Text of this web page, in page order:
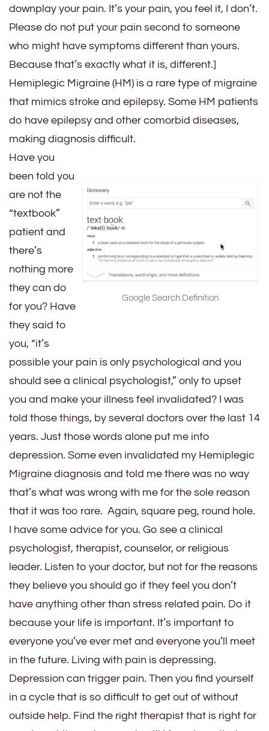
downplay your pain. It’s your pain, you feel it, I don’t.
Please do not put your pain second to someone
who might have symptoms different than yours.
Because that’s exactly what it is, different.]
Hemiplegic Migraine (HM) is a rare type of migraine
that mimics stroke and epilepsy. Some HM patients
do have epilepsy and other comorbid diseases,
making diagnosis difficult.
Google Search Definition
Have you
been told you
are not the
“textbook”
patient and
there’s
nothing more
they can do
for you? Have
they said to
you, “it’s
possible your pain is only psychological and you
should see a clinical psychologist,” only to upset
you and make your illness feel invalidated? I was
told those things, by several doctors over the last 14
years. Just those words alone put me into
depression. Some even invalidated my Hemiplegic
Migraine diagnosis and told me there was no way
that’s what was wrong with me for the sole reason
that it was too rare. Again, square peg, round hole.
I have some advice for you. Go see a clinical
psychologist, therapist, counselor, or religious
leader. Listen to your doctor, but not for the reasons
they believe you should go if they feel you don’t
have anything other than stress related pain. Do it
because your life is important. It’s important to
everyone you’ve ever met and everyone you’ll meet
in the future. Living with pain is depressing.
Depression can trigger pain. Then you find yourself
in a cycle that is so difficult to get out of without
outside help. Find the right therapist that is right for